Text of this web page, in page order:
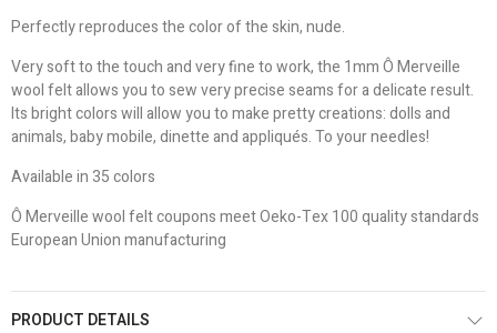
Perfectly reproduces the color of the skin, nude.
Very soft to the touch and very fine to work, the 1mm Ô Merveille
wool felt allows you to sew very precise seams for a delicate result.
Its bright colors will allow you to make pretty creations: dolls and
animals, baby mobile, dinette and appliqués. To your needles!
Available in 35 colors
Ô Merveille wool felt coupons meet Oeko-Tex 100 quality standards
European Union manufacturing
PRODUCT DETAILS